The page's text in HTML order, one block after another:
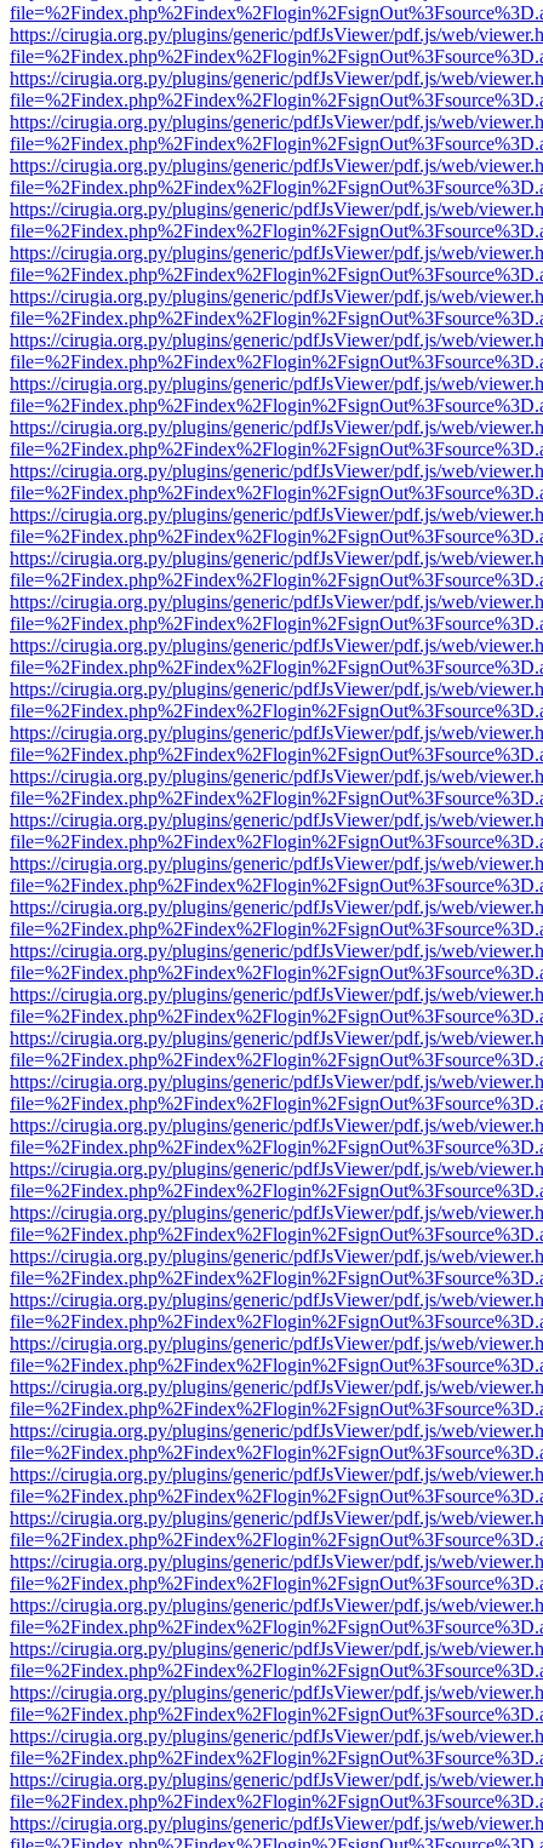
https://cirugia.org.py/plugins/generic/pdfJsViewer/pdf.js/web/
https://cirugia.org.py/plugins/generic/pdfJsViewer/pdf.js/web/
https://cirugia.org.py/plugins/generic/pdfJsViewer/pdf.js/web/
https://cirugia.org.py/plugins/generic/pdfJsViewer/pdf.js/web/
https://cirugia.org.py/plugins/generic/pdfJsViewer/pdf.js/web/
https://cirugia.org.py/plugins/generic/pdfJsViewer/pdf.js/web/
https://cirugia.org.py/plugins/generic/pdfJsViewer/pdf.js/web/
https://cirugia.org.py/plugins/generic/pdfJsViewer/pdf.js/web/
https://cirugia.org.py/plugins/generic/pdfJsViewer/pdf.js/web/
https://cirugia.org.py/plugins/generic/pdfJsViewer/pdf.js/web/
https://cirugia.org.py/plugins/generic/pdfJsViewer/pdf.js/web/
https://cirugia.org.py/plugins/generic/pdfJsViewer/pdf.js/web/
https://cirugia.org.py/plugins/generic/pdfJsViewer/pdf.js/web/
https://cirugia.org.py/plugins/generic/pdfJsViewer/pdf.js/web/
https://cirugia.org.py/plugins/generic/pdfJsViewer/pdf.js/web/
https://cirugia.org.py/plugins/generic/pdfJsViewer/pdf.js/web/
https://cirugia.org.py/plugins/generic/pdfJsViewer/pdf.js/web/
https://cirugia.org.py/plugins/generic/pdfJsViewer/pdf.js/web/
https://cirugia.org.py/plugins/generic/pdfJsViewer/pdf.js/web/
https://cirugia.org.py/plugins/generic/pdfJsViewer/pdf.js/web/
https://cirugia.org.py/plugins/generic/pdfJsViewer/pdf.js/web/
https://cirugia.org.py/plugins/generic/pdfJsViewer/pdf.js/web/
https://cirugia.org.py/plugins/generic/pdfJsViewer/pdf.js/web/
https://cirugia.org.py/plugins/generic/pdfJsViewer/pdf.js/web/
https://cirugia.org.py/plugins/generic/pdfJsViewer/pdf.js/web/
https://cirugia.org.py/plugins/generic/pdfJsViewer/pdf.js/web/
https://cirugia.org.py/plugins/generic/pdfJsViewer/pdf.js/web/
https://cirugia.org.py/plugins/generic/pdfJsViewer/pdf.js/web/
https://cirugia.org.py/plugins/generic/pdfJsViewer/pdf.js/web/
https://cirugia.org.py/plugins/generic/pdfJsViewer/pdf.js/web/
https://cirugia.org.py/plugins/generic/pdfJsViewer/pdf.js/web/
https://cirugia.org.py/plugins/generic/pdfJsViewer/pdf.js/web/
https://cirugia.org.py/plugins/generic/pdfJsViewer/pdf.js/web/
https://cirugia.org.py/plugins/generic/pdfJsViewer/pdf.js/web/
https://cirugia.org.py/plugins/generic/pdfJsViewer/pdf.js/web/
https://cirugia.org.py/plugins/generic/pdfJsViewer/pdf.js/web/
https://cirugia.org.py/plugins/generic/pdfJsViewer/pdf.js/web/
https://cirugia.org.py/plugins/generic/pdfJsViewer/pdf.js/web/
https://cirugia.org.py/plugins/generic/pdfJsViewer/pdf.js/web/
https://cirugia.org.py/plugins/generic/pdfJsViewer/pdf.js/web/
https://cirugia.org.py/plugins/generic/pdfJsViewer/pdf.js/web/
https://cirugia.org.py/plugins/generic/pdfJsViewer/pdf.js/web/